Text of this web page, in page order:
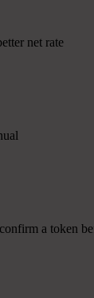
net rate
a token